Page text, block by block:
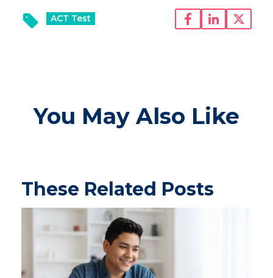
ACT Test
You May Also Like
These Related Posts